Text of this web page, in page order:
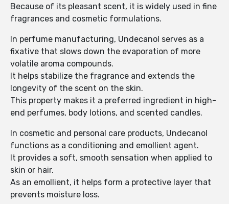
Because of its pleasant scent, it is widely used in fine
fragrances and cosmetic formulations.
In perfume manufacturing, Undecanol serves as a
fixative that slows down the evaporation of more
volatile aroma compounds.
It helps stabilize the fragrance and extends the
longevity of the scent on the skin.
This property makes it a preferred ingredient in high-
end perfumes, body lotions, and scented candles.
In cosmetic and personal care products, Undecanol
functions as a conditioning and emollient agent.
It provides a soft, smooth sensation when applied to
skin or hair.
As an emollient, it helps form a protective layer that
prevents moisture loss.